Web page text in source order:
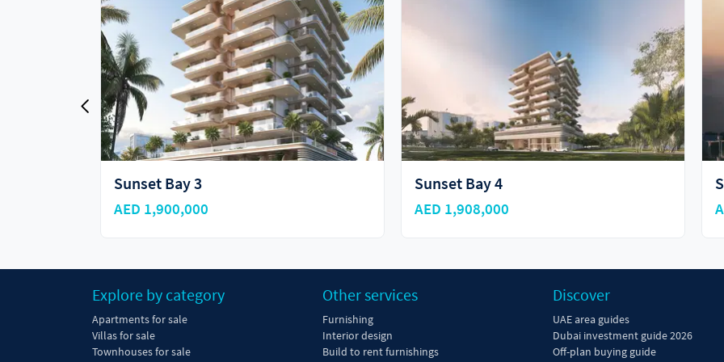
Sunset Bay 4
AED 1,908,000
Sunset Bay by Imtiaz
AED 1,690,000
Explore by category
Apartments for sale
Villas for sale
Townhouses for sale
Other services
Furnishing
Interior design
Build to rent furnishings
Discover
UAE area guides
Dubai investment guide 2026
Off-plan buying guide